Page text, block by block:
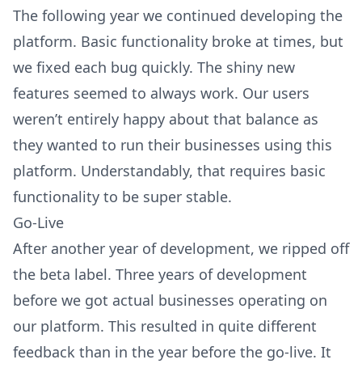
The following year we continued developing the
platform. Basic functionality broke at times, but
we fixed each bug quickly. The shiny new
features seemed to always work. Our users
weren’t entirely happy about that balance as
they wanted to run their businesses using this
platform. Understandably, that requires basic
functionality to be super stable.
Go-Live
After another year of development, we ripped off
the beta label. Three years of development
before we got actual businesses operating on
our platform. This resulted in quite different
feedback than in the year before the go-live. It